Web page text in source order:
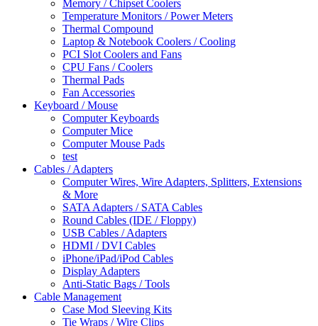
Memory / Chipset Coolers
Temperature Monitors / Power Meters
Thermal Compound
Laptop & Notebook Coolers / Cooling
PCI Slot Coolers and Fans
CPU Fans / Coolers
Thermal Pads
Fan Accessories
Keyboard / Mouse
Computer Keyboards
Computer Mice
Computer Mouse Pads
test
Cables / Adapters
Computer Wires, Wire Adapters, Splitters, Extensions
& More
SATA Adapters / SATA Cables
Round Cables (IDE / Floppy)
USB Cables / Adapters
HDMI / DVI Cables
iPhone/iPad/iPod Cables
Display Adapters
Anti-Static Bags / Tools
Cable Management
Case Mod Sleeving Kits
Tie Wraps / Wire Clips